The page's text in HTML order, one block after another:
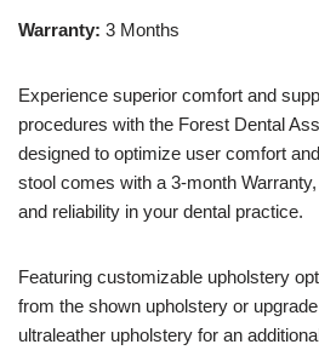
Warranty: 3 Months
Experience superior comfort and
procedures with the Forest Dental
designed to optimize user comfort
stool comes with a 3-month
and reliability in your dental practice.
Featuring customizable upholstery
from the shown upholstery or
ultraleather upholstery for an